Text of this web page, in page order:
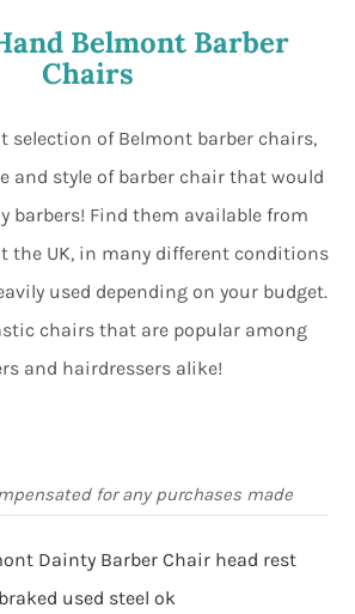
Max
near you(Optional)
Belmont Barber
Chairs
selection of Belmont barber chairs,
and style of barber chair that would
barbers! Find them available from
the UK, in many different conditions
used depending on your budget.
chairs that are popular among
and hairdressers alike!
for any purchases made